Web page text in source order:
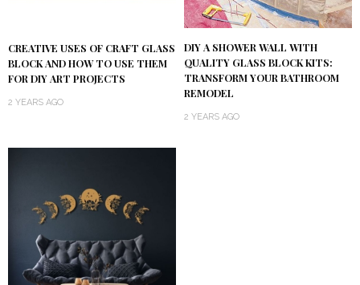
CREATIVE USES OF CRAFT GLASS
BLOCK AND HOW TO USE THEM
FOR DIY ART PROJECTS
2 YEARS AGO
DIY A SHOWER WALL WITH
QUALITY GLASS BLOCK KITS:
TRANSFORM YOUR BATHROOM
REMODEL
2 YEARS AGO